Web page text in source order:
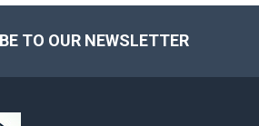
TO OUR NEWSLETTER